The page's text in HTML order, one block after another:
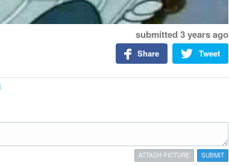
submitted 3 years ago
Tweet
Share
SUBMIT
ATTACH PICTURE